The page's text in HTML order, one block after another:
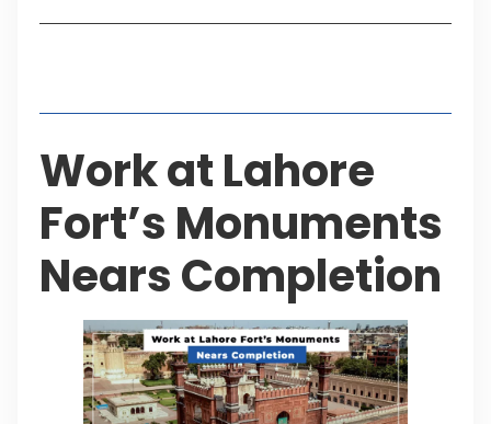
Work at Lahore
Fort’s Monuments
Nears Completion